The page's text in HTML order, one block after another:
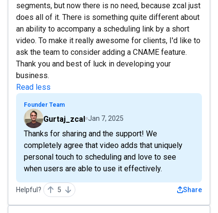
segments, but now there is no need, because zcal just
does all of it. There is something quite different about
an ability to accompany a scheduling link by a short
video. To make it really awesome for clients, I'd like to
ask the team to consider adding a CNAME feature.
Thank you and best of luck in developing your
business.
Read less
Founder Team
Gurtaj_zcal Jan 7, 2025
Thanks for sharing and the support! We
completely agree that video adds that uniquely
personal touch to scheduling and love to see
when users are able to use it effectively.
Helpful? 5 Share